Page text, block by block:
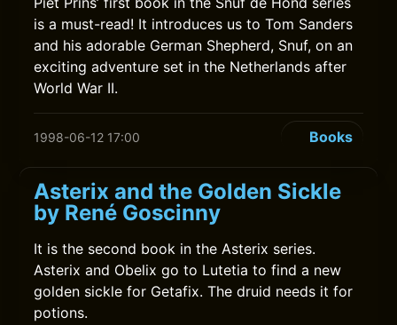
is a must-read! It introduces us to Tom Sanders
and his adorable German Shepherd, Snuf, on an
exciting adventure set in the Netherlands after
World War II.
1998-06-12 17:00 Books
Asterix and the Golden Sickle
by René Goscinny
It is the second book in the Asterix series.
Asterix and Obelix go to Lutetia to find a new
golden sickle for Getafix. The druid needs it for
potions.